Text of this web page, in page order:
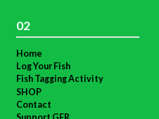
02
Home
Log Your Fish
Fish Tagging Activity
SHOP
Contact